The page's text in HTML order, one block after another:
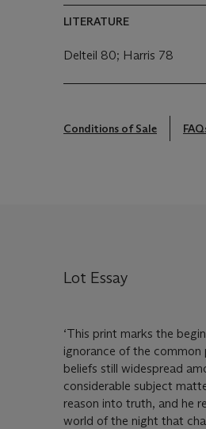
LITERATURE
Delteil 80; Harris 78
Conditions of Sale
Lot Essay
‘This print marks the
ignorance of the
beliefs still widespread
considerable subject
reason into truth, and he
world of the night that